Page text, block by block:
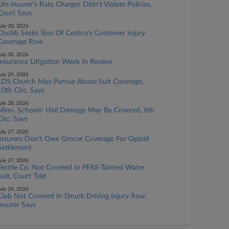
Insurer's Rate Charges Didn't Violate Policies,
Says
30, 2026
Seeks Toss Of Costco's Customer Injury
Row
30, 2026
Insurance Litigation Week In Review
29, 2026
Church May Pursue Abuse Suit Coverage,
Circ. Says
28, 2026
Schools' Hail Damage May Be Covered, 8th
Says
27, 2026
Insurers Don't Owe Grocer Coverage For Opioid
27, 2026
Textile Co. Not Covered In PFAS-Tainted Water
Court Told
24, 2026
Not Covered In Drunk Driving Injury Row,
Insurer Says